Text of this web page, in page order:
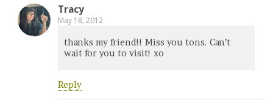
Tracy
May 18, 2012
thanks my friend!! Miss you tons. Can’t
wait for you to visit! xo
Reply